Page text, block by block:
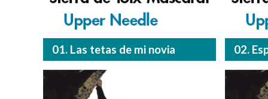
01. Las tetas de mi novia 02.